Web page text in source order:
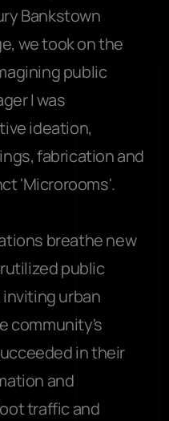
Bankstown
we took on the
public
I was
ideation,
fabrication and
'Microrooms'.
breathe new
public
urban
community's
in their
and
traffic and